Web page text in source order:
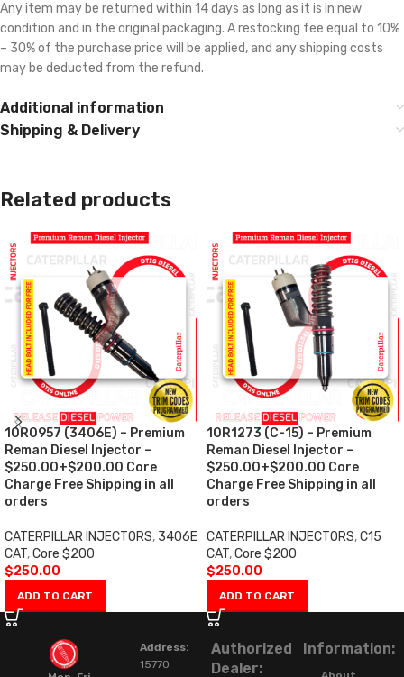
Any item may be returned within 14 days as long as it is in new
condition and in the original packaging. A restocking fee equal to 10%
– 30% of the purchase price will be applied, and any shipping costs
may be deducted from the refund.
Additional information
Shipping & Delivery
Related products
10R0957 (3406E) – Premium
Reman Diesel Injector –
$250.00+$200.00 Core
Charge Free Shipping in all
orders
CATERPILLAR INJECTORS, 3406E
CAT,Core $200
$250.00
ADD TO CART
10R1273 (C-15) – Premium
Reman Diesel Injector –
$250.00+$200.00 Core
Charge Free Shipping in all
orders
CATERPILLAR INJECTORS,C15
CAT,Core $200
$250.00
ADD TO CART
Address:
15770
Authorized
Dealer:
Information: